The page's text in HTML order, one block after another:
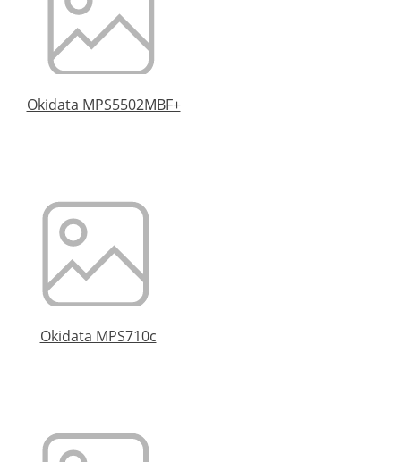
Okidata MPS5502MBF+
Okidata MPS710c